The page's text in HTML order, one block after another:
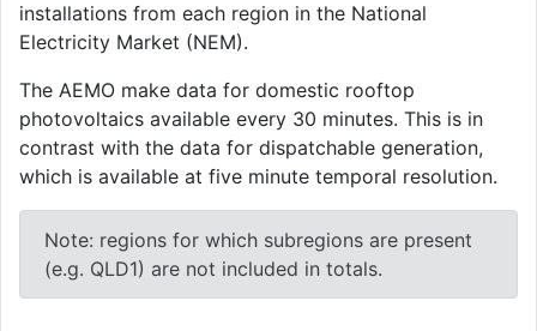
installations from each region in the National
Electricity Market (NEM).
The AEMO make data for domestic rooftop
photovoltaics available every 30 minutes. This is in
contrast with the data for dispatchable generation,
which is available at five minute temporal resolution.
Note: regions for which subregions are present
(e.g. QLD1) are not included in totals.